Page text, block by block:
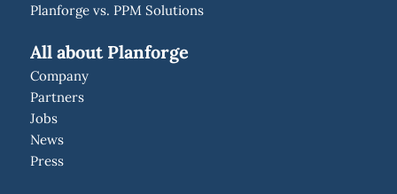
Planforge vs. PPM Solutions
All about Planforge
Company
Partners
Jobs
News
Press